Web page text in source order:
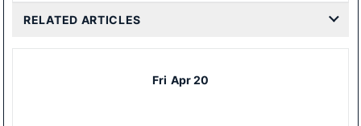
RELATED ARTICLES
Fri Apr 20